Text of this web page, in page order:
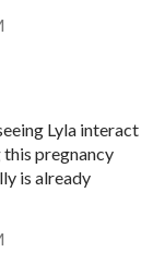
Lyla interact
pregnancy
is already